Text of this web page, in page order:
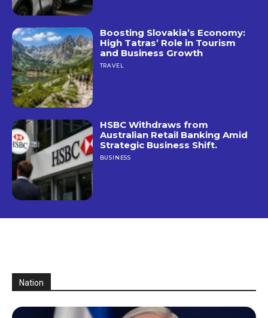
Boosting Slovakia’s Economy:
High Tatras’ Role in Tourism
and Business Growth
TRAVEL
HSBC Withdraws from
Australian Retail Banking Amid
Strategic Business Shift.
BUSINESS
Nation